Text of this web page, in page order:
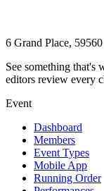
6 Grand Place,
See something that's
editors review every
Event
Dashboard
Members
Event Types
Mobile App
Running Order